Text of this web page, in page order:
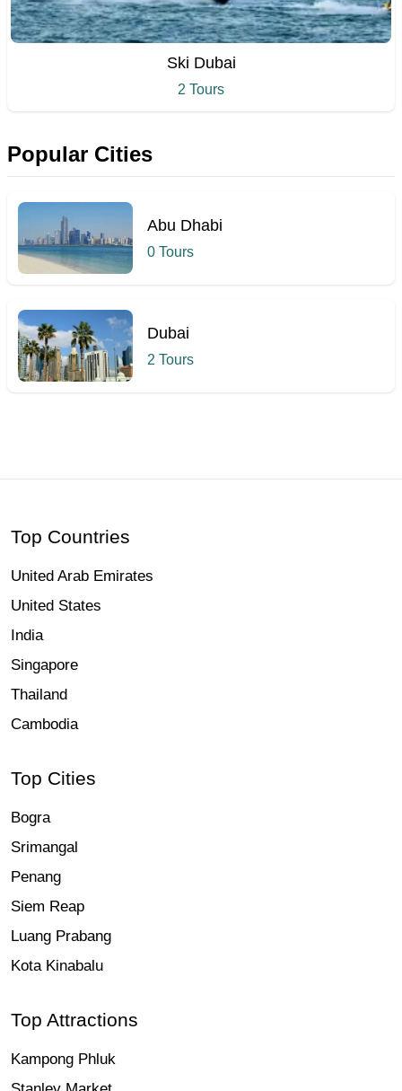
Ski Dubai
2 Tours
Popular Cities
Abu Dhabi
0 Tours
Dubai
2 Tours
Top Countries
United Arab Emirates
United States
India
Singapore
Thailand
Cambodia
Top Cities
Bogra
Srimangal
Penang
Siem Reap
Luang Prabang
Kota Kinabalu
Top Attractions
Kampong Phluk